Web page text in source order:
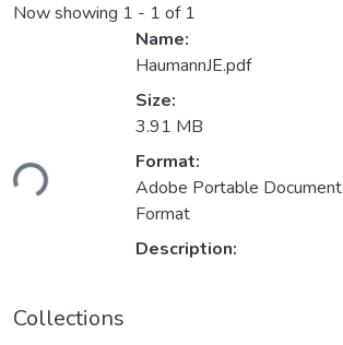
Now showing 1 - 1 of 1
Name:
HaumannJE.pdf
Size:
3.91 MB
Format:
Adobe Portable Document
Format
Description:
Collections